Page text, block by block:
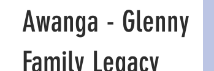
Awanga - Glenny
Family Legacy